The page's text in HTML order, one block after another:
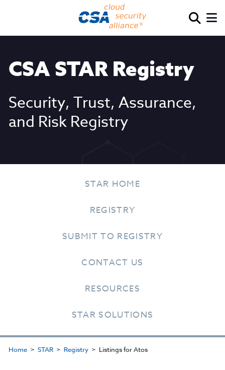
CSA STAR Registry
Security, Trust, Assurance,
and Risk Registry
STAR HOME
REGISTRY
SUBMIT TO REGISTRY
CONTACT US
RESOURCES
STAR SOLUTIONS
Home STAR Registry Listings for Atos